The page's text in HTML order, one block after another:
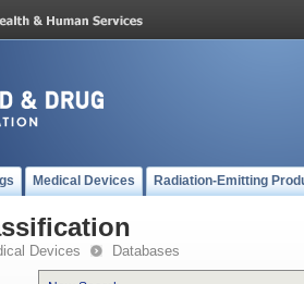
Medical Devices Radiation-Emitting
Devices Databases